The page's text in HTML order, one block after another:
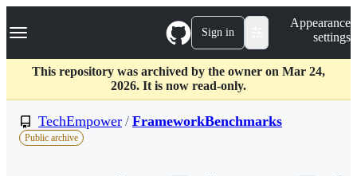
k
p
c
Navigation Menu Sign in
Appearance
settings
This repository was archived by the owner on Mar 24,
2026. It is now read-only.
TechEmpower / FrameworkBenchmarks
Public archive